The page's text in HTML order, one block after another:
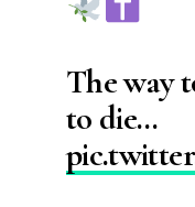
The way
to die…